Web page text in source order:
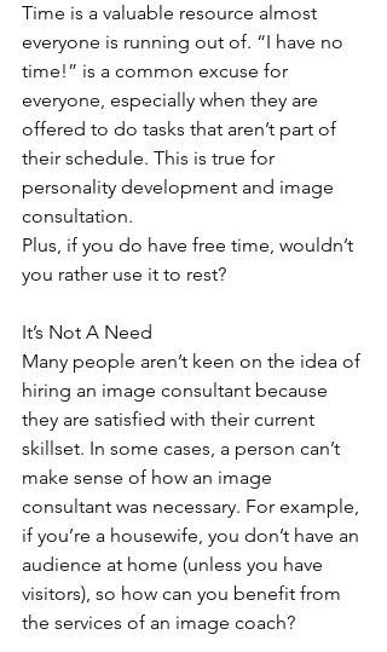
Time is a valuable resource almost
everyone is running out of. “I have no
time!” is a common excuse for
everyone, especially when they are
offered to do tasks that aren’t part of
their schedule. This is true for
personality development and image
consultation.
Plus, if you do have free time, wouldn’t
you rather use it to rest?
It’s Not A Need
Many people aren’t keen on the idea of
hiring an image consultant because
they are satisfied with their current
skillset. In some cases, a person can’t
make sense of how an image
consultant was necessary. For example,
if you’re a housewife, you don’t have an
audience at home (unless you have
visitors), so how can you benefit from
the services of an image coach?